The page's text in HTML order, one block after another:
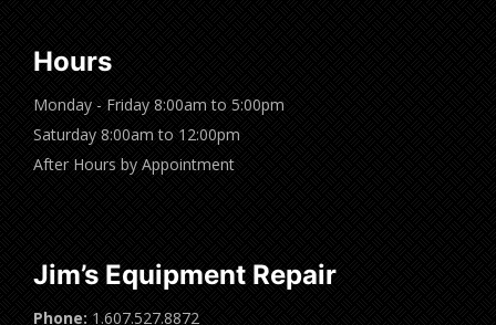
Hours
Monday - Friday 8:00am to 5:00pm
Saturday 8:00am to 12:00pm
After Hours by Appointment
Jim’s Equipment Repair
Phone: 1.607.527.8872